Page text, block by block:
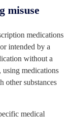
misuse
medications
intended by a
without a
using medications
other substances
medical